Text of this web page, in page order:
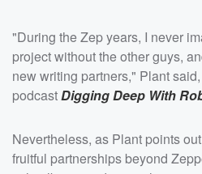
"During the Zep years, I never
project without the other guys,
new writing partners," Plant
podcastDigging Deep With
Nevertheless, as Plant points
fruitful partnerships beyond